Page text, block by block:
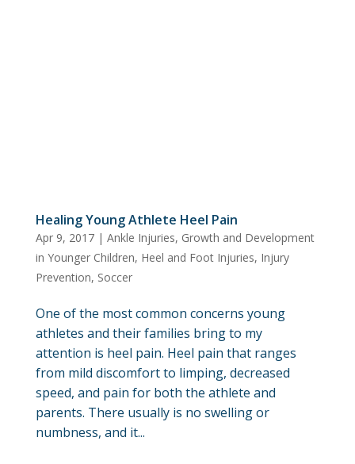
Healing Young Athlete Heel Pain
Apr 9, 2017| Ankle Injuries, Growth and Development
in Younger Children, Heel and Foot Injuries, Injury
Prevention, Soccer
One of the most common concerns young
athletes and their families bring to my
attention is heel pain. Heel pain that ranges
from mild discomfort to limping, decreased
speed, and pain for both the athlete and
parents. There usually is no swelling or
numbness, and it...